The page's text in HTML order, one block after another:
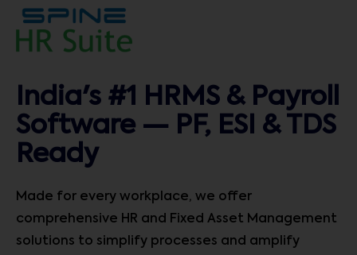
India's #1 HRMS & Payroll
Software — PF, ESI & TDS
Ready
Made for every workplace, we offer
comprehensive HR and Fixed Asset Management
solutions to simplify processes and amplify